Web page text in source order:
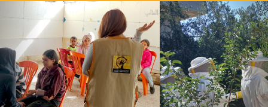
Previous